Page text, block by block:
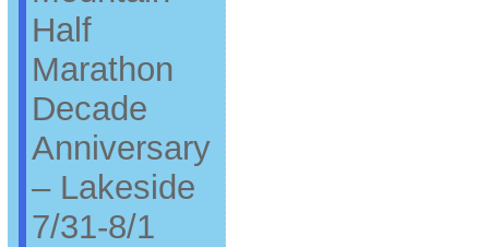
Half
Marathon
Decade
Anniversary
– Lakeside
7/31-8/1